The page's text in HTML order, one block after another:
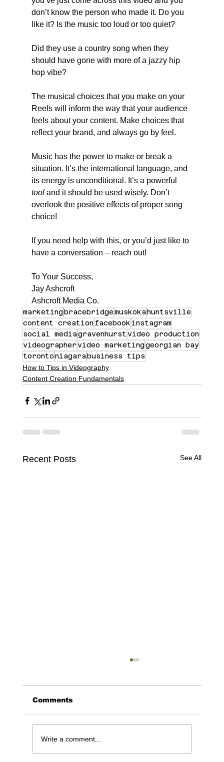
don’t know the person who made it. Do you
like it? Is the music too loud or too quiet?
Did they use a country song when they
should have gone with more of a jazzy hip
hop vibe?
The musical choices that you make on your
Reels will inform the way that your audience
feels about your content. Make choices that
reflect your brand, and always go by feel.
Music has the power to make or break a
situation. It’s the international language, and
its energy is unconditional. It’s a powerful
tool and it should be used wisely. Don’t
overlook the positive effects of proper song
choice!
If you need help with this, or you’d just like to
have a conversation – reach out!
To Your Success,
Jay Ashcroft
Ashcroft Media Co.
marketingbracebridgemuskokahuntsville
content creation facebook instagram
social mediagravenhurstvideo production
videographervideo marketinggeorgian bay
torontoniagarabusiness tips
How to Tips in Videography
Content Creation Fundamentals
Recent Posts See All
Comments
Write a comment...